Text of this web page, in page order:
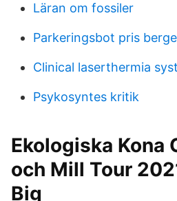
Läran om fossiler
Parkeringsbot pris
Clinical laserthermia
Psykosyntes kritik
Ekologiska Kona
och Mill Tour
Big